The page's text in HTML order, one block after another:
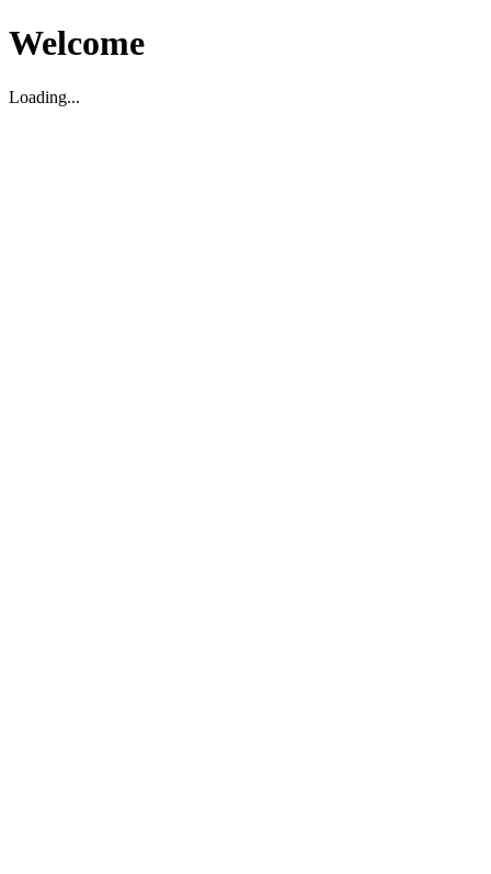
Welcome
Loading...